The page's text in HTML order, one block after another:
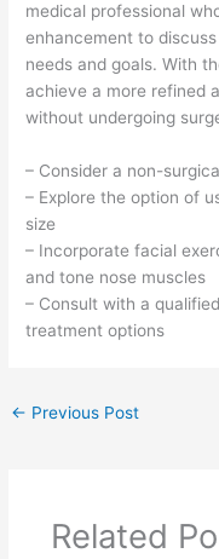
medical professional
enhancement to
needs and goals. With
achieve a more refined
without undergoing
– Consider a non-
– Explore the option of
size
– Incorporate facial
and tone nose muscles
– Consult with a
treatment options
← Previous Post
Related